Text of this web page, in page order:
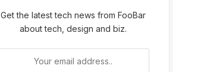
Get the latest tech news from FooBar
about tech, design and biz.